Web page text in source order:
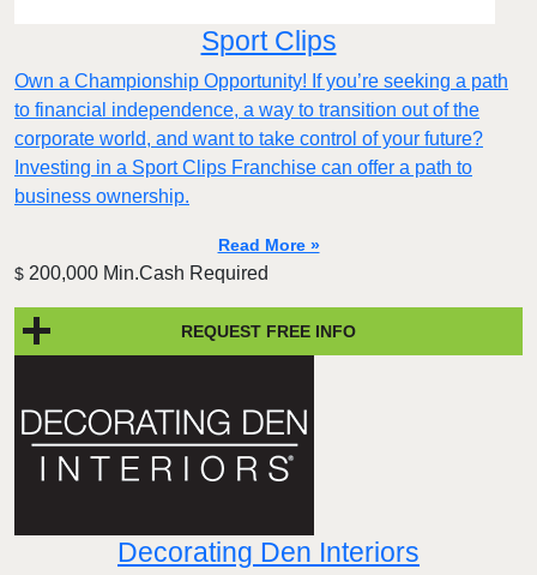
Sport Clips
Own a Championship Opportunity! If you’re seeking a path
to financial independence, a way to transition out of the
corporate world, and want to take control of your future?
Investing in a Sport Clips Franchise can offer a path to
business ownership.
Read More »
$ 200,000 Min.Cash Required
REQUEST FREE INFO
Decorating Den Interiors